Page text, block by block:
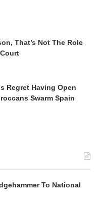
That’s Not The Role
Regret Having Open
Swarm Spain
To National